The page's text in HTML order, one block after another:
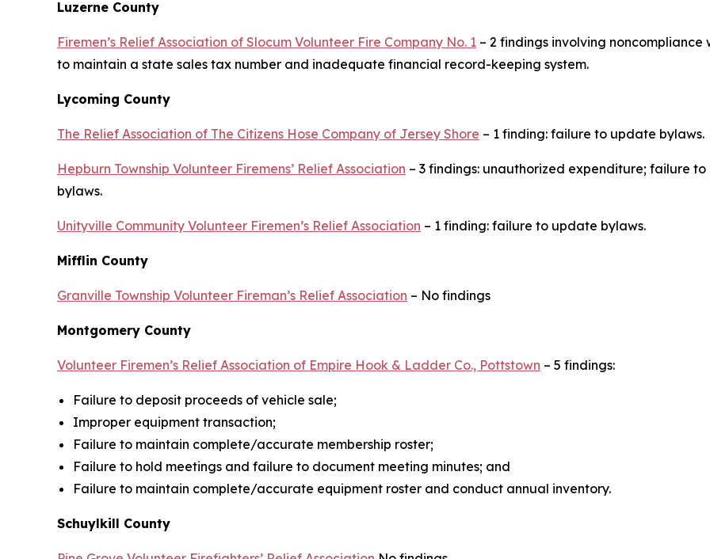
Luzerne County
Firemen’s Relief Association of Slocum Volunteer Fire Company No. 1 – 2 findings involving
to maintain a state sales tax number and inadequate financial record-keeping system.
Lycoming County
The Relief Association of The Citizens Hose Company of Jersey Shore – 1 finding: failure to update bylaws.
Hepburn Township Volunteer Firemens’ Relief Association – 3 findings: unauthorized expenditure; failure
bylaws.
Unityville Community Volunteer Firemen’s Relief Association – 1 finding: failure to update bylaws.
Mifflin County
Granville Township Volunteer Fireman’s Relief Association – No findings
Montgomery County
Volunteer Firemen’s Relief Association of Empire Hook & Ladder Co., Pottstown – 5 findings:
Failure to deposit proceeds of vehicle sale;
Improper equipment transaction;
Failure to maintain complete/accurate membership roster;
Failure to hold meetings and failure to document meeting minutes; and
Failure to maintain complete/accurate equipment roster and conduct annual inventory.
Schuylkill County